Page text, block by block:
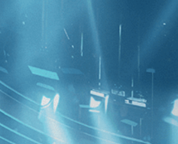
GIFT
1 - 1 of 1 Result For: